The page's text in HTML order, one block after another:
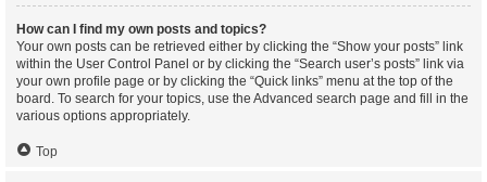
How can I find my own posts and topics?
Your own posts can be retrieved either by clicking the “Show your posts” link
within the User Control Panel or by clicking the “Search user’s posts” link via
your own profile page or by clicking the “Quick links” menu at the top of the
board. To search for your topics, use the Advanced search page and fill in the
various options appropriately.
Top